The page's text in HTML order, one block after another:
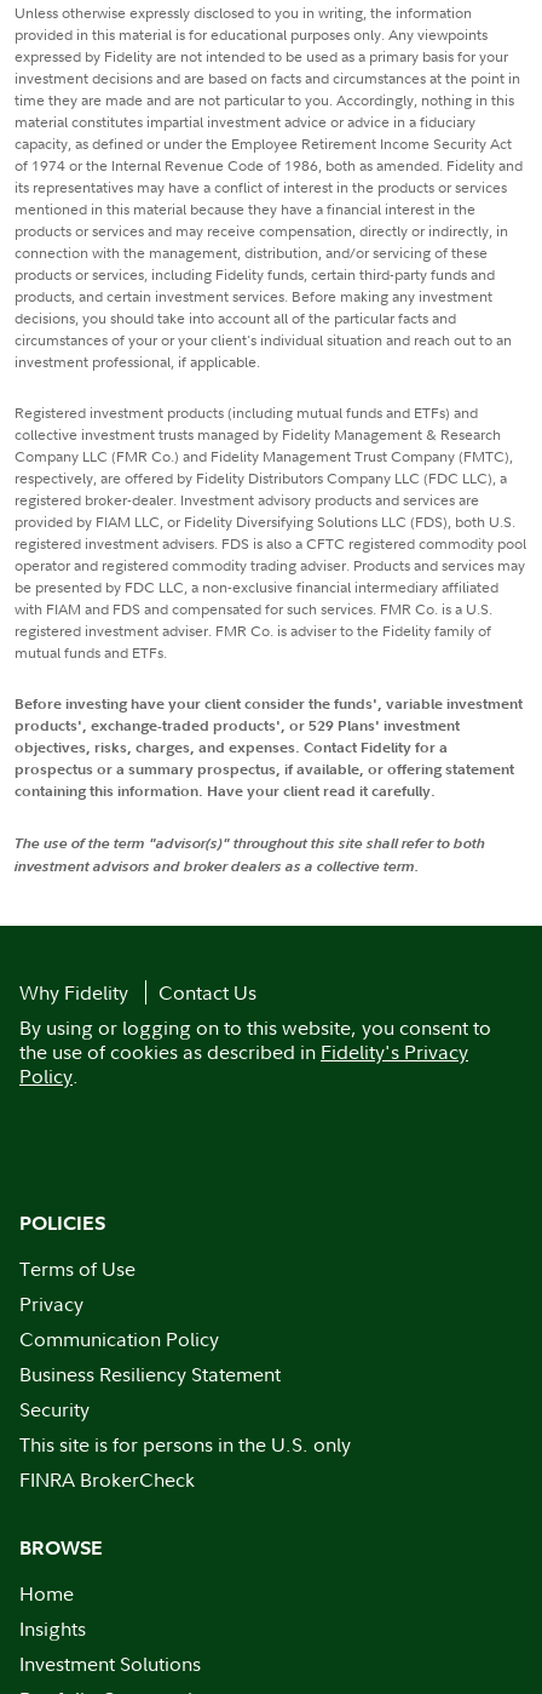
Unless otherwise expressly disclosed to you in writing, the information
provided in this material is for educational purposes only. Any viewpoints
expressed by Fidelity are not intended to be used as a primary basis for your
investment decisions and are based on facts and circumstances at the point in
time they are made and are not particular to you. Accordingly, nothing in this
material constitutes impartial investment advice or advice in a fiduciary
capacity, as defined or under the Employee Retirement Income Security Act
of 1974 or the Internal Revenue Code of 1986, both as amended. Fidelity and
its representatives may have a conflict of interest in the products or services
mentioned in this material because they have a financial interest in the
products or services and may receive compensation, directly or indirectly, in
connection with the management, distribution, and/or servicing of these
products or services, including Fidelity funds, certain third-party funds and
products, and certain investment services. Before making any investment
decisions, you should take into account all of the particular facts and
circumstances of your or your client's individual situation and reach out to an
investment professional, if applicable.
Registered investment products (including mutual funds and ETFs) and
collective investment trusts managed by Fidelity Management & Research
Company LLC (FMR Co.) and Fidelity Management Trust Company (FMTC),
respectively, are offered by Fidelity Distributors Company LLC (FDC LLC), a
registered broker-dealer. Investment advisory products and services are
provided by FIAM LLC, or Fidelity Diversifying Solutions LLC (FDS), both U.S.
registered investment advisers. FDS is also a CFTC registered commodity pool
operator and registered commodity trading adviser. Products and services may
be presented by FDC LLC, a non-exclusive financial intermediary affiliated
with FIAM and FDS and compensated for such services. FMR Co. is a U.S.
registered investment adviser. FMR Co. is adviser to the Fidelity family of
mutual funds and ETFs.
Before investing have your client consider the funds', variable investment
products', exchange-traded products', or 529 Plans' investment
objectives, risks, charges, and expenses. Contact Fidelity for a
prospectus or a summary prospectus, if available, or offering statement
containing this information. Have your client read it carefully.
The use of the term "advisor(s)" throughout this site shall refer to both
investment advisors and broker dealers as a collective term.
Why Fidelity
Contact Us
By using or logging on to this website, you consent to
the use of cookies as described in Fidelity's Privacy
Policy.
POLICIES
Terms of Use
Privacy
Communication Policy
Business Resiliency Statement
Security
This site is for persons in the U.S. only
FINRA BrokerCheck
BROWSE
Home
Insights
Investment Solutions